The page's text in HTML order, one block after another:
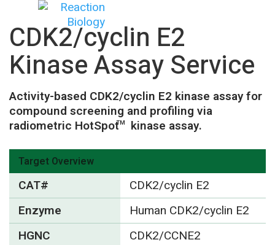
CDK2/cyclin E2
Kinase Assay Service
Activity-based CDK2/cyclin E2 kinase assay for
compound screening and profiling via
radiometric HotSpotTM kinase assay.
Target Overview
CAT#
CDK2/cyclin E2
Enzyme
Human CDK2/cyclin E2
HGNC
CDK2/CCNE2